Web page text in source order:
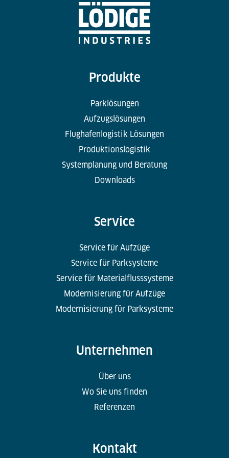
Produkte
Parklösungen
Aufzugslösungen
Flughafenlogistik Lösungen
Produktionslogistik
Systemplanung und Beratung
Downloads
Service
Service für Aufzüge
Service für Parksysteme
Service für Materialflusssysteme
Modernisierung für Aufzüge
Modernisierung für Parksysteme
Unternehmen
Über uns
Wo Sie uns finden
Referenzen
Kontakt